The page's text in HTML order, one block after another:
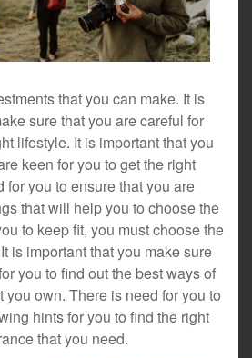
that you can make. It is
sure that you are careful for
lifestyle. It is important that you
keen for you to get the right
for you to ensure that you are
that will help you to choose the
to keep fit, you must choose the
is important that you make sure
you to find out the best ways of
you own. There is need for you to
hints for you to find the right
that you need.